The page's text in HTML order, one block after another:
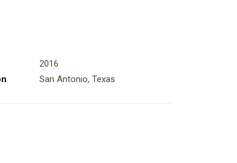
2016
San Antonio, Texas